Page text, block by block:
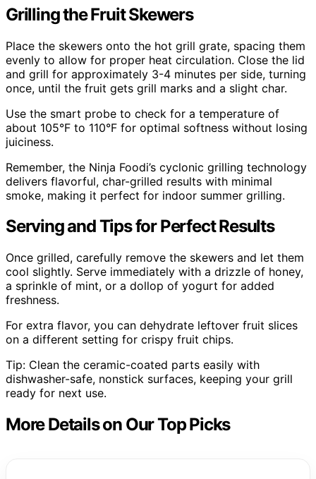
Grilling the Fruit Skewers
Place the skewers onto the hot grill grate, spacing them
evenly to allow for proper heat circulation. Close the lid
and grill for approximately 3-4 minutes per side, turning
once, until the fruit gets grill marks and a slight char.
Use the smart probe to check for a temperature of
about 105°F to 110°F for optimal softness without losing
juiciness.
Remember, the Ninja Foodi’s cyclonic grilling technology
delivers flavorful, char-grilled results with minimal
smoke, making it perfect for indoor summer grilling.
Serving and Tips for Perfect Results
Once grilled, carefully remove the skewers and let them
cool slightly. Serve immediately with a drizzle of honey,
a sprinkle of mint, or a dollop of yogurt for added
freshness.
For extra flavor, you can dehydrate leftover fruit slices
on a different setting for crispy fruit chips.
Tip: Clean the ceramic-coated parts easily with
dishwasher-safe, nonstick surfaces, keeping your grill
ready for next use.
More Details on Our Top Picks